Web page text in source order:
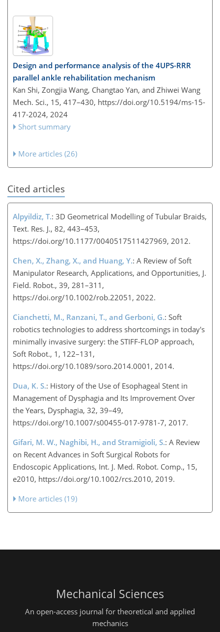
Design and performance analysis of the 4UPS-RRR
parallel ankle rehabilitation mechanism
Kan Shi, Zongjia Wang, Changtao Yan, and Zhiwei Wang
Mech. Sci., 15, 417–430, https://doi.org/10.5194/ms-15-
417-2024, 2024
Short summary
More articles (26)
Cited articles
Alpyildiz, T.: 3D Geometrical Modelling of Tubular Braids,
Text. Res. J., 82, 443–453,
https://doi.org/10.1177/0040517511427969, 2012.
Chen, X., Zhang, X., and Huang, Y.: A Review of Soft
Manipulator Research, Applications, and Opportunities, J.
Field. Robot., 39, 281–311,
https://doi.org/10.1002/rob.22051, 2022.
Cianchetti, M., Ranzani, T., and Gerboni, G.: Soft
robotics technologies to address shortcomings in today's
minimally invasive surgery: the STIFF-FLOP approach,
Soft Robot., 1, 122–131,
https://doi.org/10.1089/soro.2014.0001, 2014.
Dua, K. S.: History of the Use of Esophageal Stent in
Management of Dysphagia and Its Improvement Over
the Years, Dysphagia, 32, 39–49,
https://doi.org/10.1007/s00455-017-9781-7, 2017.
Gifari, M. W., Naghibi, H., and Stramigioli, S.: A Review
on Recent Advances in Soft Surgical Robots for
Endoscopic Applications, Int. J. Med. Robot. Comp., 15,
e2010, https://doi.org/10.1002/rcs.2010, 2019.
More articles (19)
Mechanical Sciences
An open-access journal for theoretical and applied
mechanics